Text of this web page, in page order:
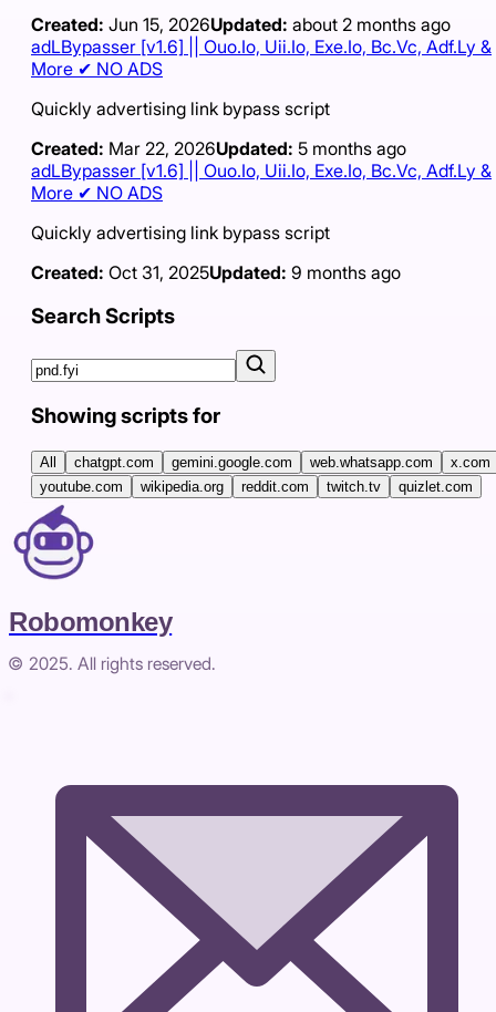
Created: Jun 15, 2026Updated: about 2 months ago
adLBypasser [v1.6] || Ouo.Io, Uii.Io, Exe.Io, Bc.Vc, Adf.Ly &
More ✔ NO ADS
Quickly advertising link bypass script
Created: Mar 22, 2026Updated: 5 months ago
adLBypasser [v1.6] || Ouo.Io, Uii.Io, Exe.Io, Bc.Vc, Adf.Ly &
More ✔ NO ADS
Quickly advertising link bypass script
Created: Oct 31, 2025Updated: 9 months ago
Search Scripts
Showing scripts for
All chatgpt.com gemini.google.com web.whatsapp.com
x.com
youtube.com
wikipedia.org reddit.com twitch.tv quizlet.com
Robomonkey
© 2025. All rights reserved.